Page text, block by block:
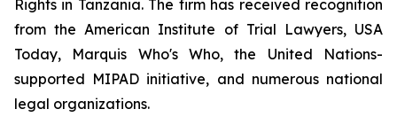
Rights in Tanzania. The firm has received recognition
from the American Institute of Trial Lawyers, USA
Today, Marquis Who's Who, the United Nations-
supported MIPAD initiative, and numerous national
legal organizations.